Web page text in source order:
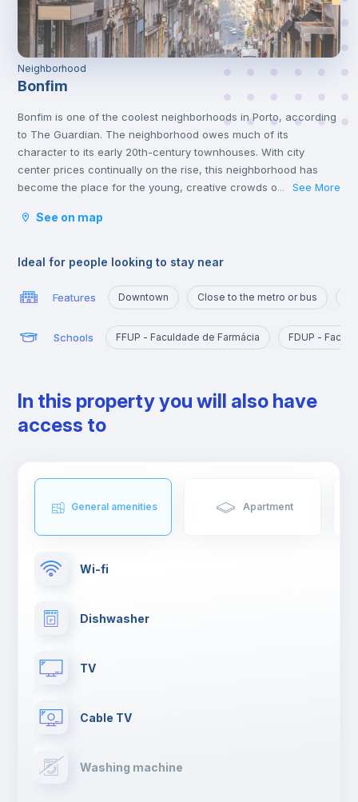
Neighborhood
Bonfim
Bonfim is one of the coolest neighborhoods in Porto, according
to The Guardian. The neighborhood owes much of its
character to its early 20th-century townhouses. With city
center prices continually on the rise, this neighborhood has
become the place for the young, creative crowds of the city,
With a metro line, and also being close to the airport and a train
In Bonfim you can find Parque de Nova Sintra that offers
time with friends at the weekend.
One of the best things about Bonfim is that, even though it’s
close to the centre of Porto, accommodation options exist for
reasonable prices, and it’s crowded with amazing restaurants
railway services.
... See More
See on map
Ideal for people looking to stay near
Features Downtown Close to the metro or bus
Schools FFUP - Faculdade de Farmácia FDUP -
In this property you will also have
access to
General amenities Apartment
Wi-fi
Dishwasher
TV
Cable TV
Washing machine